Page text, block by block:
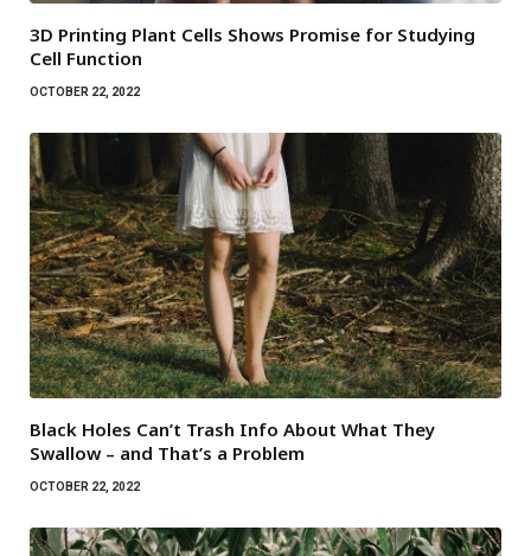
3D Printing Plant Cells Shows Promise for Studying
Cell Function
OCTOBER 22, 2022
Black Holes Can’t Trash Info About What They
Swallow – and That’s a Problem
OCTOBER 22, 2022